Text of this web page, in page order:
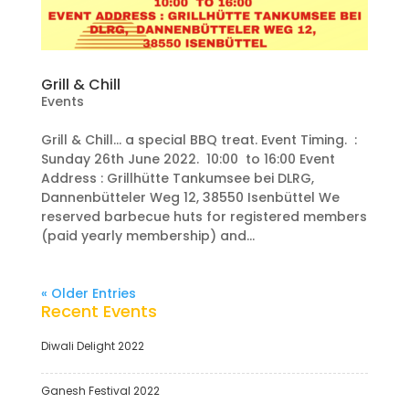
Grill & Chill
Events
Grill & Chill… a special BBQ treat. Event Timing. :
Sunday 26th June 2022. 10:00 to 16:00 Event
Address : Grillhütte Tankumsee bei DLRG,
Dannenbütteler Weg 12, 38550 Isenbüttel We
reserved barbecue huts for registered members
(paid yearly membership) and...
« Older Entries
Recent Events
Diwali Delight 2022
Ganesh Festival 2022